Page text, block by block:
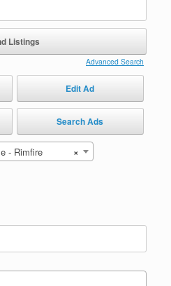
Advanced Search
Edit Ad
Search Ads
×
- Rimfire